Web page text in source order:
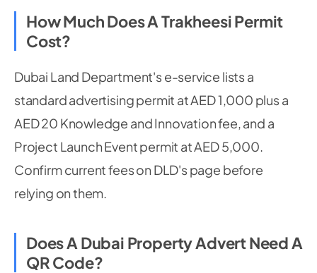
How Much Does A Trakheesi Permit
Cost?
Dubai Land Department's e-service lists a
standard advertising permit at AED 1,000 plus a
AED 20 Knowledge and Innovation fee, and a
Project Launch Event permit at AED 5,000.
Confirm current fees on DLD's page before
relying on them.
Does A Dubai Property Advert Need A
QR Code?